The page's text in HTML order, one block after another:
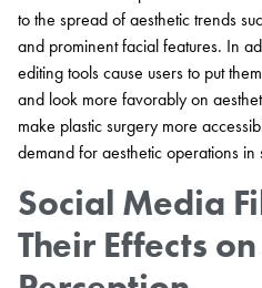
to the spread of aesthetic trends
and prominent facial features. In
editing tools cause users to put
and look more favorably on
make plastic surgery more
demand for aesthetic operations in
Social Media
Their Effects